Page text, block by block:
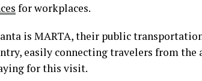
for workplaces.
is MARTA, their public
easily connecting travelers from
for this visit.